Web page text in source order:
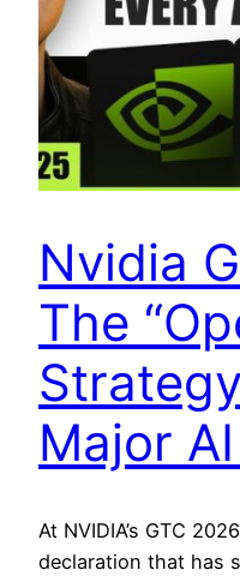
Nvidia
The
Major
At NVIDIA’s GTC
declaration that has